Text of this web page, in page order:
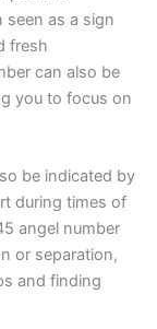
as a sign
fresh
can also be
you to focus on
be indicated by
during times of
angel number
or separation,
and finding